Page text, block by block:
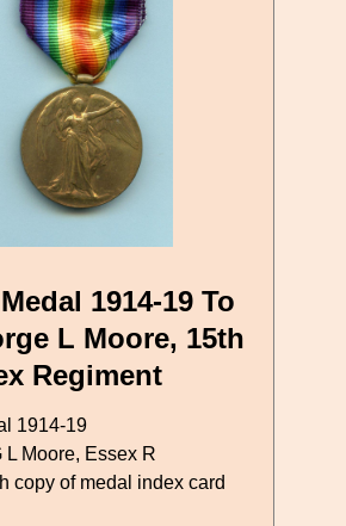
1914-19 To
L Moore, 15th
Regiment
1914-19
L Moore, Essex R
copy of medal index card